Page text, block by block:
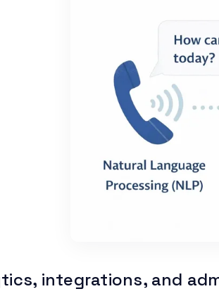
integrations, and